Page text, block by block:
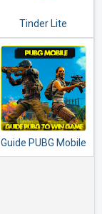
Tinder Lite
Guide PUBG Mobile
2020